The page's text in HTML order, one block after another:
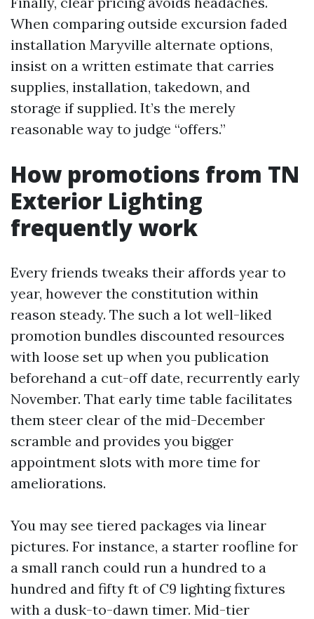
When comparing outside excursion faded
installation Maryville alternate options,
insist on a written estimate that carries
supplies, installation, takedown, and
storage if supplied. It’s the merely
reasonable way to judge “offers.”
How promotions from TN
Exterior Lighting
frequently work
Every friends tweaks their affords year to
year, however the constitution within
reason steady. The such a lot well-liked
promotion bundles discounted resources
with loose set up when you publication
beforehand a cut-off date, recurrently early
November. That early time table facilitates
them steer clear of the mid-December
scramble and provides you bigger
appointment slots with more time for
ameliorations.
You may see tiered packages via linear
pictures. For instance, a starter roofline for
a small ranch could run a hundred to a
hundred and fifty ft of C9 lighting fixtures
with a dusk-to-dawn timer. Mid-tier